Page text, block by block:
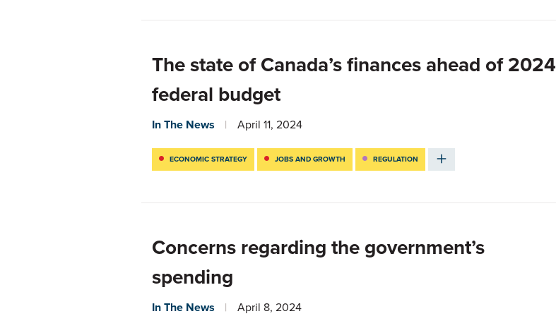
The state of Canada’s finances ahead of 2024
federal budget
In The News April 11, 2024
ECONOMIC STRATEGY JOBS AND GROWTH REGULATION
Concerns regarding the government’s
spending
In The News April 8, 2024